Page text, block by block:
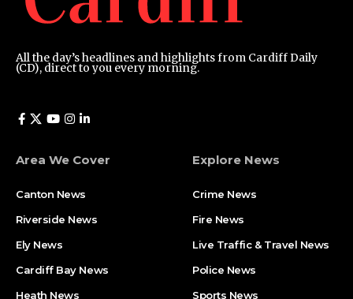
All the day’s headlines and highlights from Cardiff Daily
(CD), direct to you every morning.
Area We Cover
Canton News
Riverside News
Ely News
Cardiff Bay News
Heath News
Explore News
Crime News
Fire News
Live Traffic & Travel News
Police News
Sports News